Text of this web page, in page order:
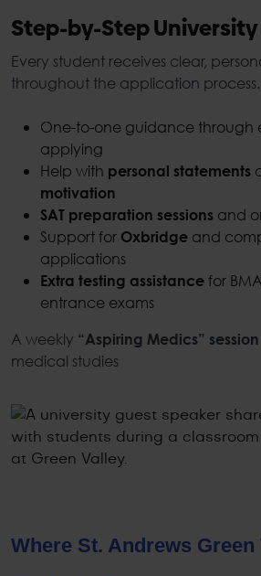
Step-by-Step
Every student receives clear,
throughout the application process.
One-to-one guidance through
applying
Help with personal statements
motivation
SAT preparation sessions and
Support for Oxbridge and
applications
Extra testing assistance for
entrance exams
A weekly “Aspiring Medics” session
medical studies
Where St. Andrews Green